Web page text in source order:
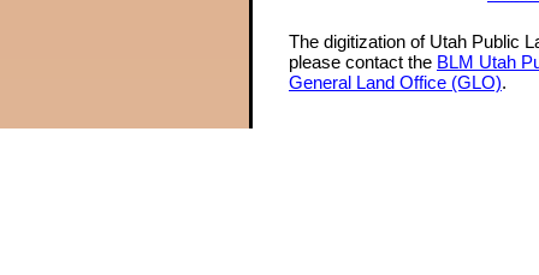
The digitization of Utah Public
please contact the BLM Utah
General Land Office (GLO).